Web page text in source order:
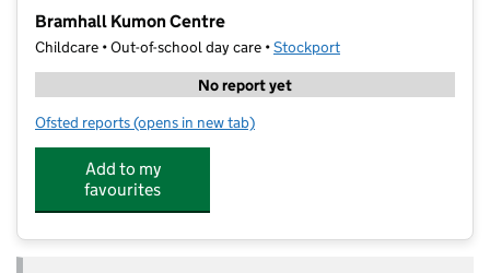
Bramhall Kumon Centre
Childcare • Out-of-school day care •Stockport
No report yet
Ofsted reports for Bramhall Kumon Centre
(opens in new tab)
Add to my
favourites